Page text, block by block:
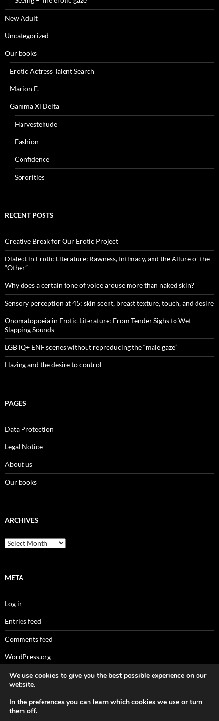
New Adult
Uncategorized
Our books
Erotic Actress Talent Search
Marion F.
Gamma Xi Delta
Harvestehude
Fashion
Confidence
Sororities
RECENT POSTS
Creative Break for Our Erotic Project
Dialect in Erotic Literature: Rawness, Intimacy, and the Allure of the
“Other”
Why does a certain tone of voice arouse more than naked skin?
Sensory perception at 45: skin scent, breast texture, touch, and desire
Onomatopoeia in Erotic Literature: From Tender Sighs to Wet
Slapping Sounds
LGBTQ+ ENF scenes without reproducing the “male gaze”
Hazing and the desire to control
PAGES
Data Protection
Legal Notice
About us
Our books
ARCHIVES
Archives
META
Log in
Entries feed
Comments feed
WordPress.org
Sitemaps
We use cookies to give you the best possible experience on our
website.
.
In the preferences you can learn which cookies we use or turn
them off.